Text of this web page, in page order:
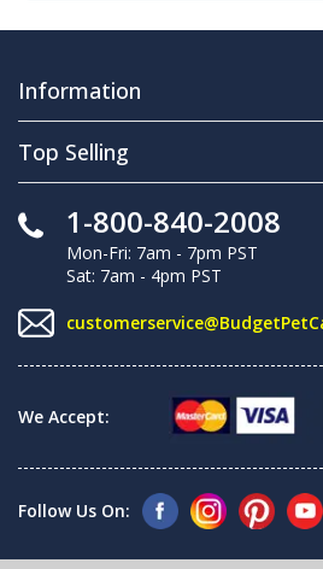
Information
Top Selling
1-800-840-2008
Mon-Fri: 7am - 7pm PST
Sat: 7am - 4pm PST
We Accept:
Follow Us On: